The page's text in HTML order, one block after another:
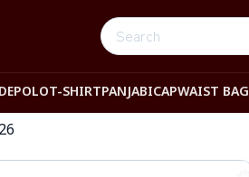
POLOT-SHIRTPANJABICAPWAIST BAG